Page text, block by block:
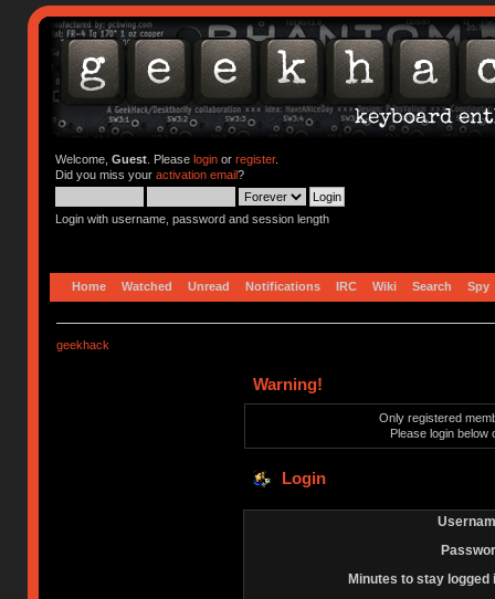
Welcome, Guest. Please loginor register.
Did you miss your activation email?
Login with username, password and session length
Home Watched Unread Notifications IRC Wiki Search Spy
geekhack
Warning!
Only registered
Please login below
Login
Minutes to stay logged